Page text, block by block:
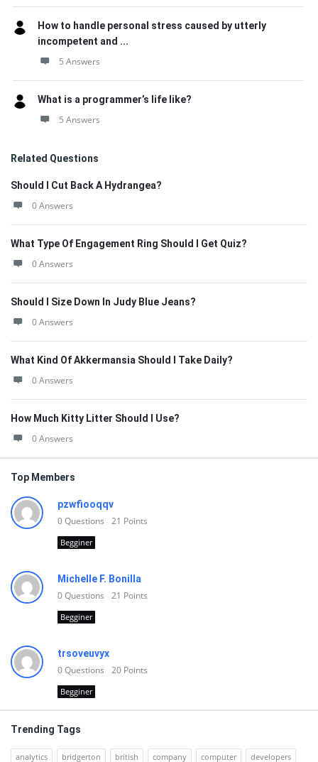
How to handle personal stress caused by utterly
incompetent and ...
5 Answers
What is a programmer’s life like?
5 Answers
Related Questions
Should I Cut Back A Hydrangea?
0 Answers
What Type Of Engagement Ring Should I Get Quiz?
0 Answers
Should I Size Down In Judy Blue Jeans?
0 Answers
What Kind Of Akkermansia Should I Take Daily?
0 Answers
How Much Kitty Litter Should I Use?
0 Answers
Top Members
pzwfiooqqv
0Questions 21 Points
Begginer
Michelle F. Bonilla
0Questions 21 Points
Begginer
trsoveuvyx
0Questions 20 Points
Begginer
Trending Tags
analytics bridgerton british company computer developers